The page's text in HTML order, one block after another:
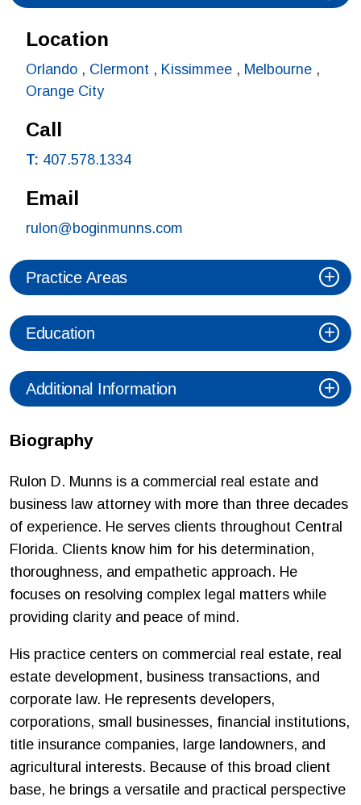
Location
Orlando , Clermont , Kissimmee , Melbourne ,
Orange City
Call
T: 407.578.1334
Email
rulon@boginmunns.com
Practice Areas
Education
Additional Information
Biography
Rulon D. Munns is a commercial real estate and
business law attorney with more than three decades
of experience. He serves clients throughout Central
Florida. Clients know him for his determination,
thoroughness, and empathetic approach. He
focuses on resolving complex legal matters while
providing clarity and peace of mind.
His practice centers on commercial real estate, real
estate development, business transactions, and
corporate law. He represents developers,
corporations, small businesses, financial institutions,
title insurance companies, large landowners, and
agricultural interests. Because of this broad client
base, he brings a versatile and practical perspective